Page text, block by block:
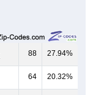
88 27.94%
64 20.32%